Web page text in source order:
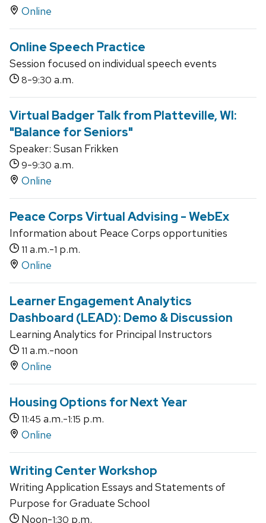
Online
Online Speech Practice
Session focused on individual speech events
8-9:30 a.m.
Virtual Badger Talk from Platteville, WI:
"Balance for Seniors"
Speaker: Susan Frikken
9-9:30 a.m.
Online
Peace Corps Virtual Advising - WebEx
Information about Peace Corps opportunities
11 a.m.-1 p.m.
Online
Learner Engagement Analytics
Dashboard (LEAD): Demo & Discussion
Learning Analytics for Principal Instructors
11 a.m.-noon
Online
Housing Options for Next Year
11:45 a.m.-1:15 p.m.
Online
Writing Center Workshop
Writing Application Essays and Statements of
Purpose for Graduate School
Noon-1:30 p.m.